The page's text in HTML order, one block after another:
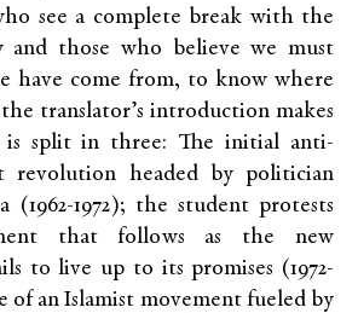
see a complete break with the
and those who believe we must
have come from, to know where
translator’s introduction makes
is split in three: The initial anti-
revolution headed by politician
(1962-1972); the student protests
that follows as the new
to live up to its promises (1972-
of an Islamist movement fueled by